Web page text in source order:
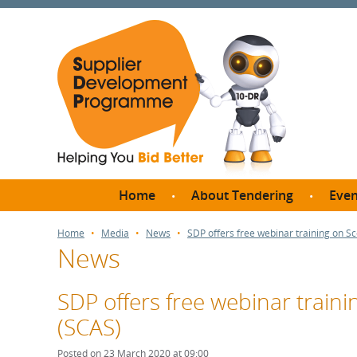
Home About Tendering
Thresholds?
Home Media News SDP offers free webinar training on
News
SDP offers free webinar
(SCAS)
Posted on 23 March 2020 at 09:00